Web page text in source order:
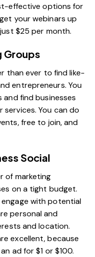
effective options for
your webinars up
$25 per month.
Groups
than ever to find like-
entrepreneurs. You
find businesses
You can do
free to join, and
Social
of marketing
on a tight budget.
engage with potential
personal and
and location.
excellent, because
ad for $1 or $100.